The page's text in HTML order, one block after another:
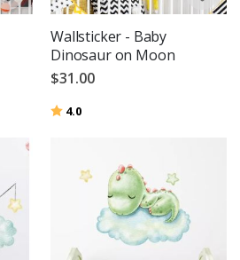
Wallsticker - Baby
Dinosaur on Moon
$31.00
Rating:
4.0